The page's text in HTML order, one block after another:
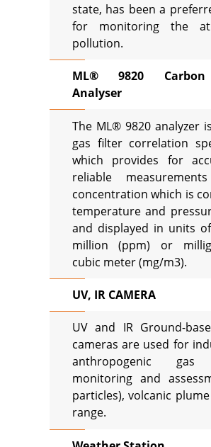
state, has been a
for monitoring the
pollution.
ML® 9820
Analyser
The ML® 9820 analyzer
gas filter correlation
which provides for
reliable
concentration which is
temperature and
and displayed in units
million (ppm) or
cubic meter (mg/m3).
UV, IR CAMERA
UV and IR Ground-
cameras are used for
anthropogenic gas
monitoring and
particles), volcanic
range.